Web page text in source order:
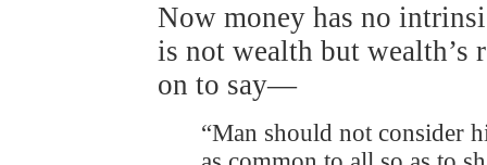
Now money has no
is not wealth but wealth’s
on to say—
“Man should not consider